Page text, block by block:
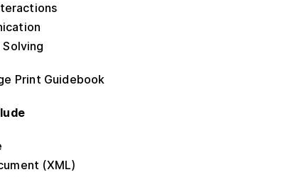
Print Guidebook
(XML)